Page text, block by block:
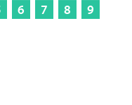
6 7 8
9